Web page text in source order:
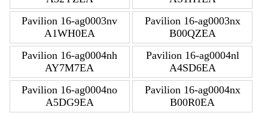
Pavilion 16-ag0003nv
A1WH0EA
Pavilion 16-ag0003nx
B00QZEA
Pavilion 16-ag0004nh
AY7M7EA
Pavilion 16-ag0004nl
A4SD6EA
Pavilion 16-ag0004no
A5DG9EA
Pavilion 16-ag0004nx
B00R0EA